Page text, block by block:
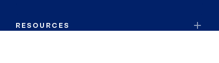
RESOURCES